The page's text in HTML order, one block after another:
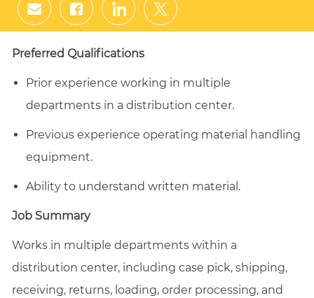
Share
via
email
Share
via
Facebook
Share
via
LinkedIn
Share
via
twitter
Preferred Qualifications
Prior experience working in multiple
departments in a distribution center.
Previous experience operating material handling
equipment.
Ability to understand written material.
Job Summary
Works in multiple departments within a
distribution center, including case pick, shipping,
receiving, returns, loading, order processing, and